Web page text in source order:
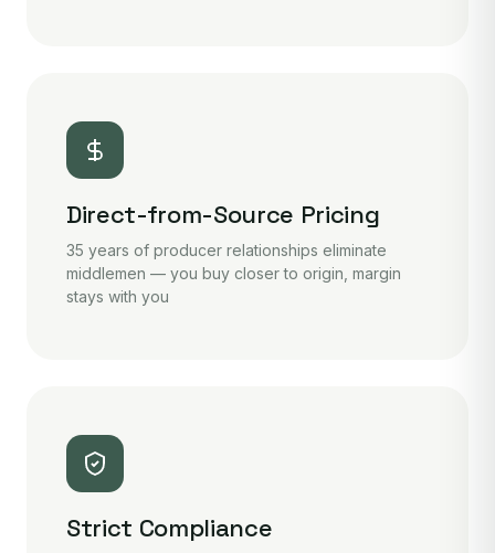
Direct-from-Source Pricing
35 years of producer relationships eliminate
middlemen — you buy closer to origin, margin
stays with you
Strict Compliance